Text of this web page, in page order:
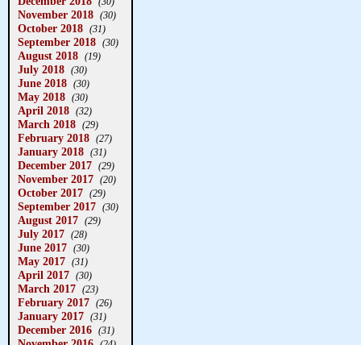
November 2018 (30)
October 2018 (31)
September 2018 (30)
August 2018 (19)
July 2018 (30)
June 2018 (30)
May 2018 (30)
April 2018 (32)
March 2018 (29)
February 2018 (27)
January 2018 (31)
December 2017 (29)
November 2017 (20)
October 2017 (29)
September 2017 (30)
August 2017 (29)
July 2017 (28)
June 2017 (30)
May 2017 (31)
April 2017 (30)
March 2017 (23)
February 2017 (26)
January 2017 (31)
December 2016 (31)